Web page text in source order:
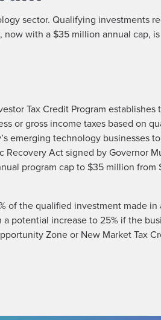
sector. Qualifying investments
with a $35 million annual cap,
Tax Credit Program establishes
or gross income taxes based on
emerging technology businesses
Recovery Act signed by Governor
program cap to $35 million from
of the qualified investment made in
potential increase to 25% if the
Zone or New Market Tax